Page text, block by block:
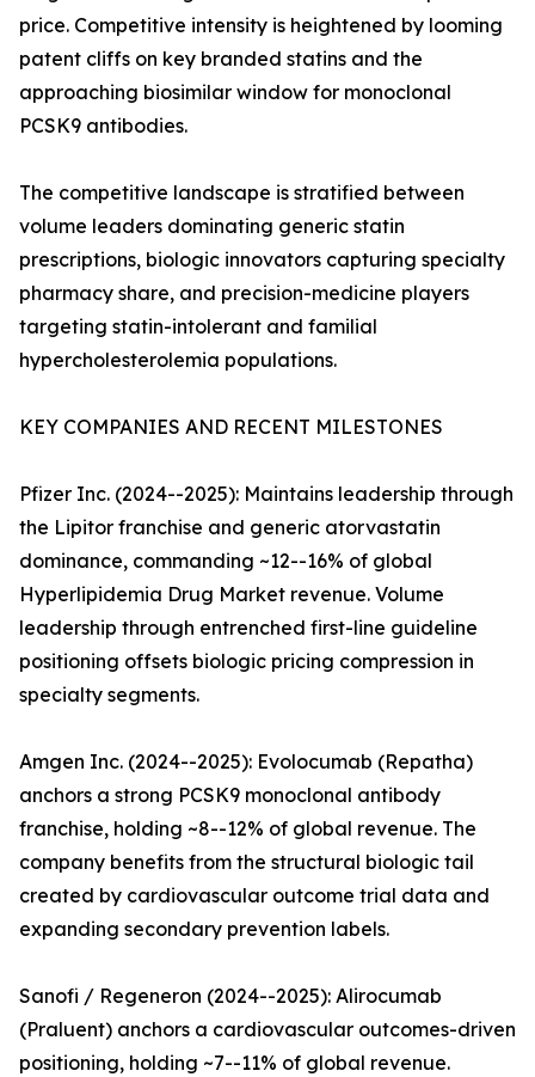
price. Competitive intensity is heightened by looming
patent cliffs on key branded statins and the
approaching biosimilar window for monoclonal
PCSK9 antibodies.
The competitive landscape is stratified between
volume leaders dominating generic statin
prescriptions, biologic innovators capturing specialty
pharmacy share, and precision-medicine players
targeting statin-intolerant and familial
hypercholesterolemia populations.
KEY COMPANIES AND RECENT MILESTONES
Pfizer Inc. (2024--2025): Maintains leadership through
the Lipitor franchise and generic atorvastatin
dominance, commanding ~12--16% of global
Hyperlipidemia Drug Market revenue. Volume
leadership through entrenched first-line guideline
positioning offsets biologic pricing compression in
specialty segments.
Amgen Inc. (2024--2025): Evolocumab (Repatha)
anchors a strong PCSK9 monoclonal antibody
franchise, holding ~8--12% of global revenue. The
company benefits from the structural biologic tail
created by cardiovascular outcome trial data and
expanding secondary prevention labels.
Sanofi / Regeneron (2024--2025): Alirocumab
(Praluent) anchors a cardiovascular outcomes-driven
positioning, holding ~7--11% of global revenue.